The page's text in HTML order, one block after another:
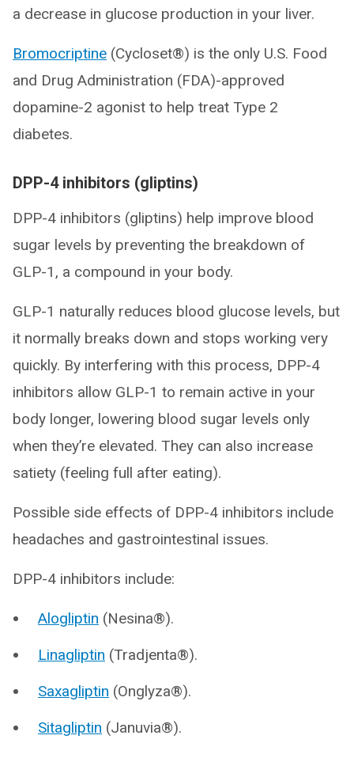
a decrease in glucose production in your liver.
Bromocriptine (Cycloset®) is the only U.S. Food
and Drug Administration (FDA)-approved
dopamine-2 agonist to help treat Type 2
diabetes.
DPP-4 inhibitors (gliptins)
DPP-4 inhibitors (gliptins) help improve blood
sugar levels by preventing the breakdown of
GLP-1, a compound in your body.
GLP-1 naturally reduces blood glucose levels, but
it normally breaks down and stops working very
quickly. By interfering with this process, DPP-4
inhibitors allow GLP-1 to remain active in your
body longer, lowering blood sugar levels only
when they’re elevated. They can also increase
satiety (feeling full after eating).
Possible side effects of DPP-4 inhibitors include
headaches and gastrointestinal issues.
DPP-4 inhibitors include:
Alogliptin (Nesina®).
Linagliptin (Tradjenta®).
Saxagliptin (Onglyza®).
Sitagliptin (Januvia®).